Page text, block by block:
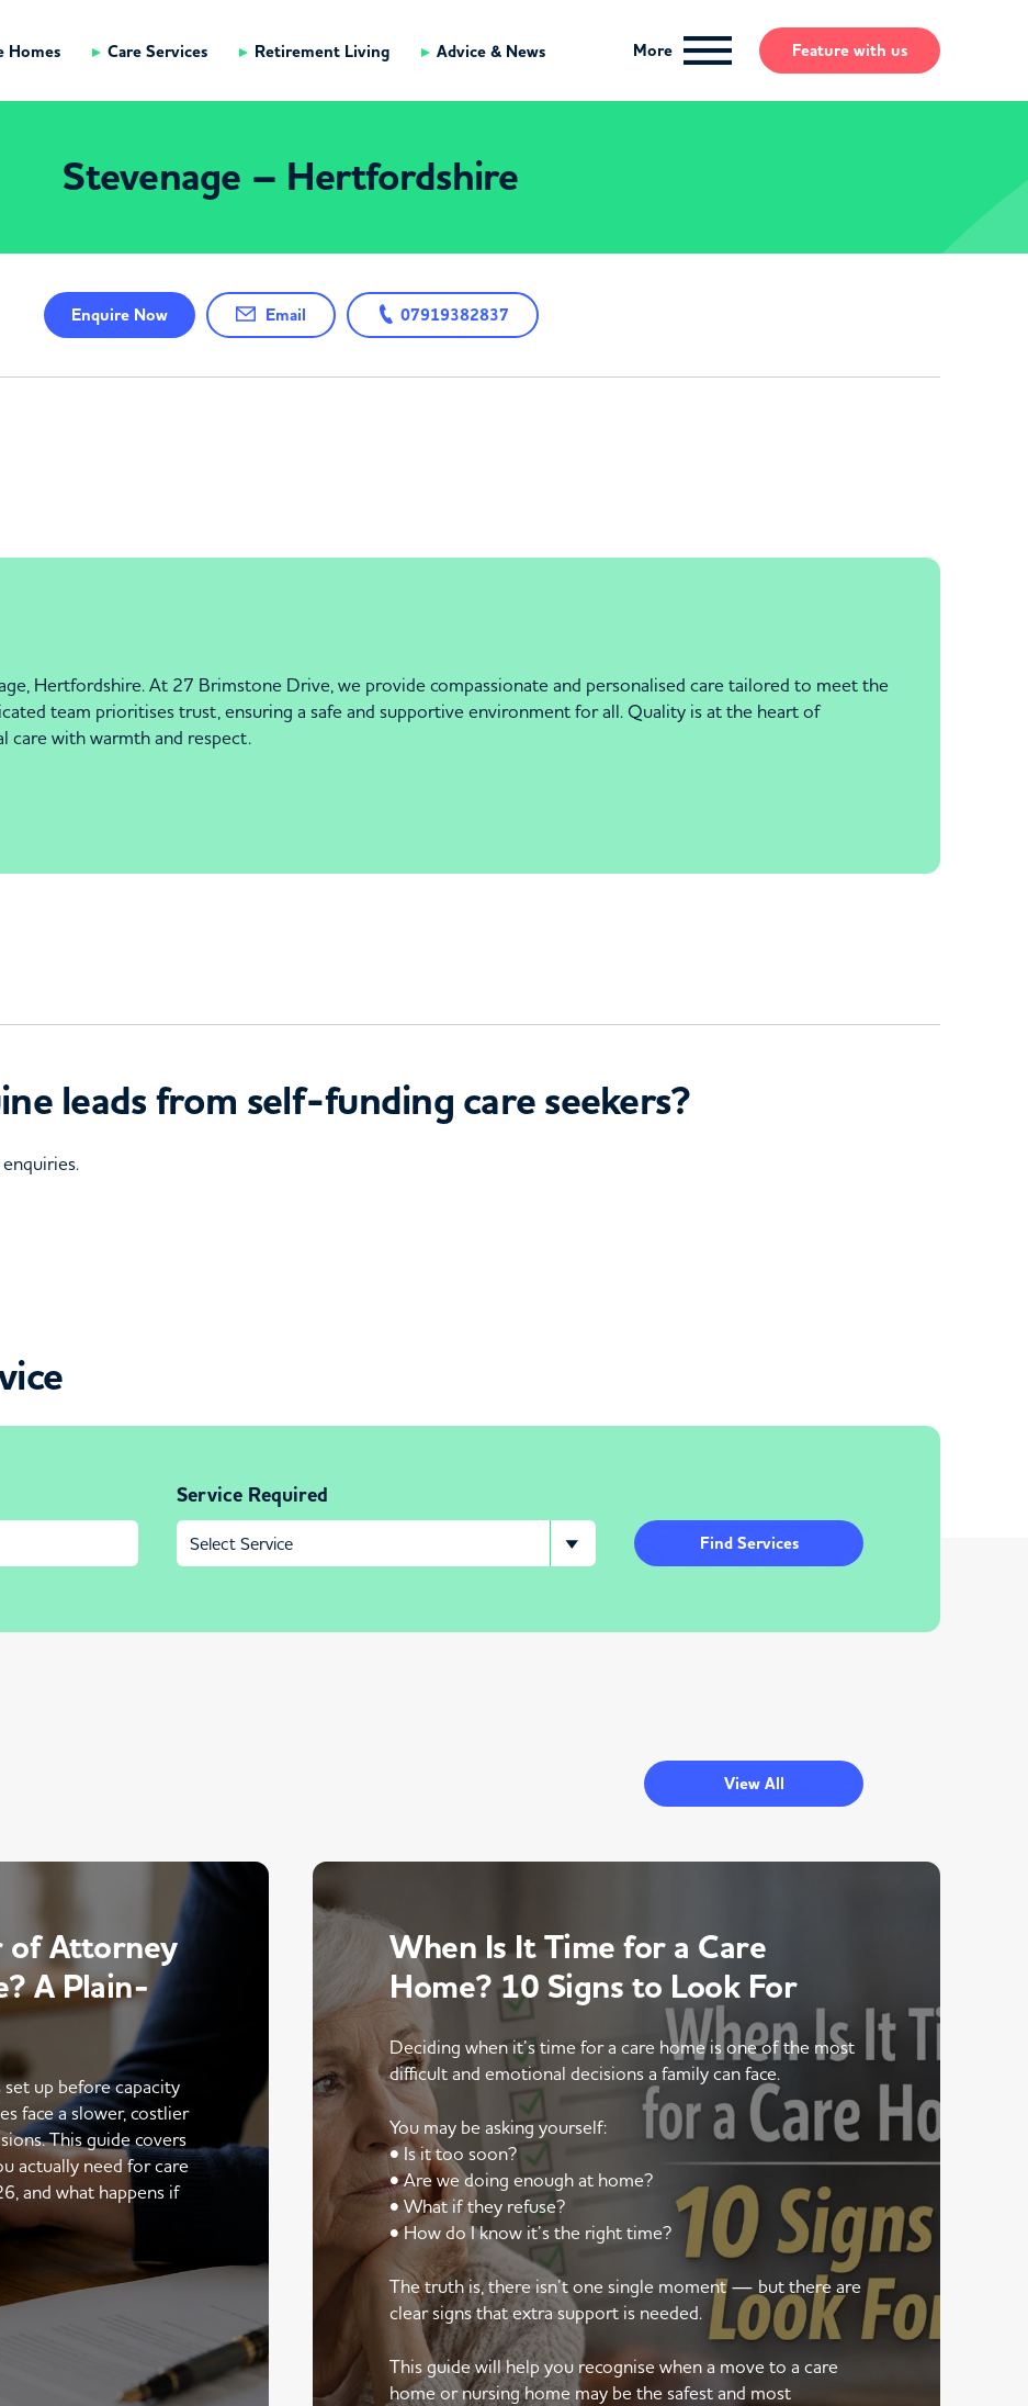
Homes Care Services Retirement Living Advice & News More Feature with us
Stevenage – Hertfordshire
EnquireNow Email 07919382837
Hertfordshire. At 27 Brimstone Drive, we provide compassionate and personalised care tailored to meet the
team prioritises trust, ensuring a safe and supportive environment for all. Quality is at the heart of
care with warmth and respect.
leads from self-funding care seekers?
Service Required
Find Services
View All
of Attorney
A Plain-
up before capacity
face a slower, costlier
This guide covers
actually need for care
and what happens if
When Is It Time for a Care
Home? 10 Signs to Look For
Deciding when it’s time for a care home is one of the most
difficult and emotional decisions a family can face.
You may be asking yourself:
• Is it too soon?
• Are we doing enough at home?
• What if they refuse?
• How do I know it’s the right time?
The truth is, there isn’t one single moment — but there are
clear signs that extra support is needed.
This guide will help you recognise when a move to a care
home or nursing home may be the safest and most